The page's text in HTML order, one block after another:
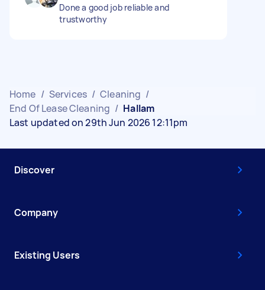
Done a good job reliable and
trustworthy
Home / Services / Cleaning /
End Of Lease Cleaning / Hallam
Last updated on 29th Jun 2026 12:11pm
Discover
Company
Existing Users